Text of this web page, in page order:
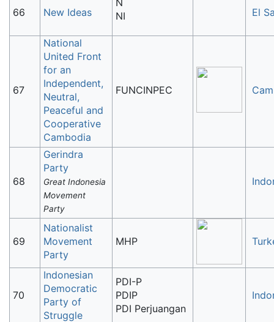
66 New Ideas
N
NI
El
67
National
United Front
for an
Independent,
Neutral,
Peaceful and
Cooperative
Cambodia
FUNCINPEC
68
Gerindra
Party
Great Indonesia
Movement
Party
69
Nationalist
Movement
Party
MHP
70
Indonesian
Democratic
Party of
Struggle
PDI-P
PDIP
PDI Perjuangan